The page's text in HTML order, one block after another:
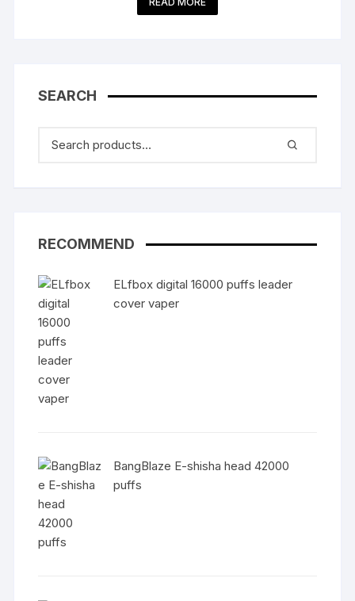
SEARCH
RECOMMEND
ELfbox digital 16000 puffs leader
cover vaper
BangBlaze E-shisha head 42000
puffs